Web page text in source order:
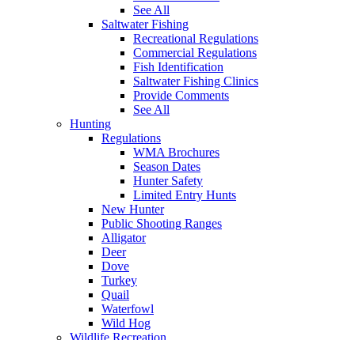
See All
Saltwater Fishing
Recreational Regulations
Commercial Regulations
Fish Identification
Saltwater Fishing Clinics
Provide Comments
See All
Hunting
Regulations
WMA Brochures
Season Dates
Hunter Safety
Limited Entry Hunts
New Hunter
Public Shooting Ranges
Alligator
Deer
Dove
Turkey
Quail
Waterfowl
Wild Hog
Wildlife Recreation